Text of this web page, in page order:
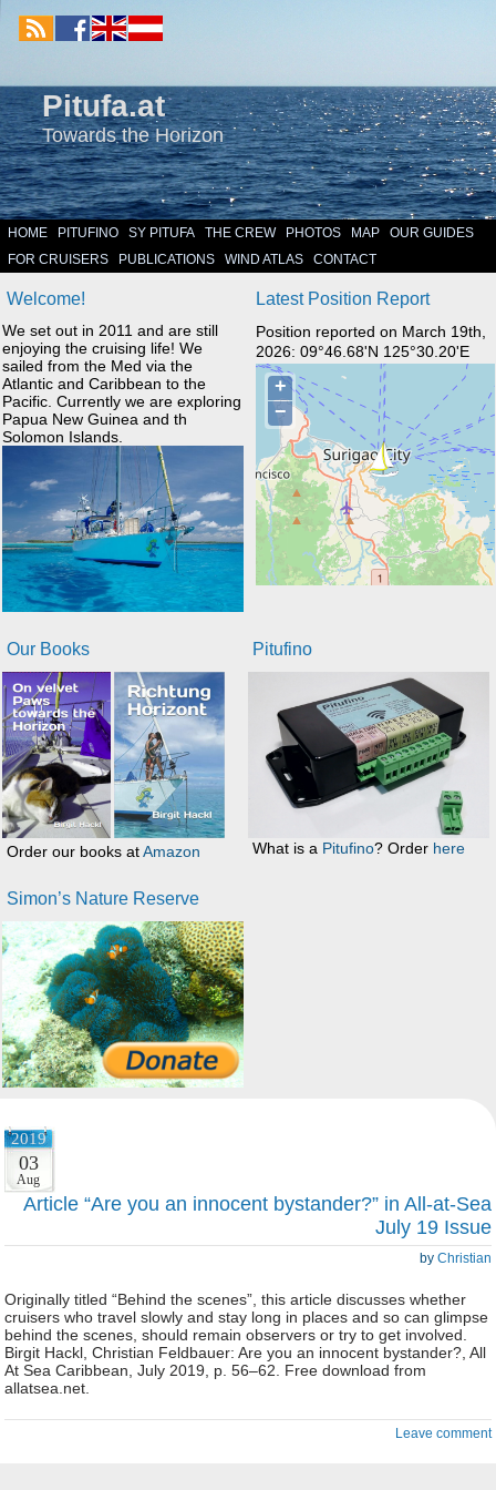
Pitufa.at
Towards the Horizon
HOME PITUFINO SY PITUFA THE CREW PHOTOS MAP
OUR GUIDES
FOR CRUISERS
PUBLICATIONS WIND ATLAS CONTACT
Welcome!
We set out in 2011 and are still
enjoying the cruising life! We
sailed from the Med via the
Atlantic and Caribbean to the
Pacific. Currently we are exploring
Papua New Guinea and th
Solomon Islands.
Latest Position Report
Position reported on March 19th,
2026: 09°46.68'N 125°30.20'E
Our Books
Order our books atAmazon
Pitufino
What is a Pitufino? Order here
Simon’s Nature Reserve
2019
03
Aug
Article “Are you an innocent bystander?” in All-at-Sea
July 19 Issue
by Christian
Originally titled “Behind the scenes”, this article discusses whether
cruisers who travel slowly and stay long in places and so can glimpse
behind the scenes, should remain observers or try to get involved.
Birgit Hackl, Christian Feldbauer: Are you an innocent bystander?, All
At Sea Caribbean, July 2019, p. 56–62. Free download from
allatsea.net.
Leave comment